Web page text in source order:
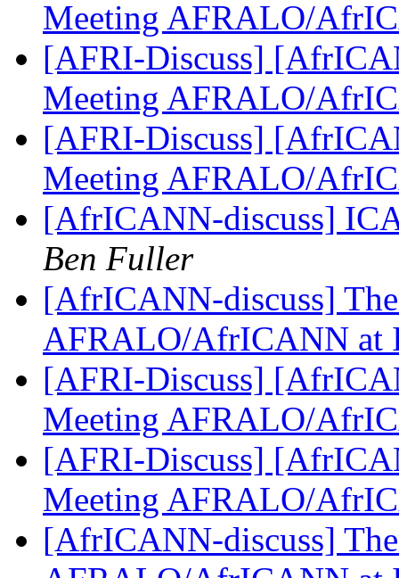
Meeting AFRALO/
[AFRI-Discuss]
Meeting AFRALO/
[AFRI-Discuss]
Meeting AFRALO/
[AfrICANN-discuss]
Ben Fuller
[AfrICANN-discuss]
AFRALO/AfrICANN at
[AFRI-Discuss]
Meeting AFRALO/
[AFRI-Discuss]
Meeting AFRALO/
[AfrICANN-discuss]